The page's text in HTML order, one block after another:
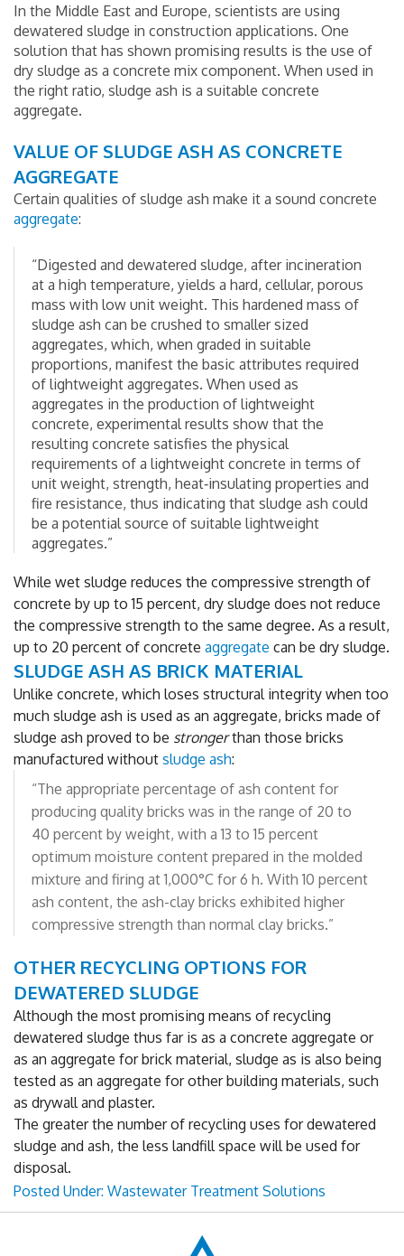
In the Middle East and Europe, scientists are using
dewatered sludge in construction applications. One
solution that has shown promising results is the use of
dry sludge as a concrete mix component. When used in
the right ratio, sludge ash is a suitable concrete
aggregate.
VALUE OF SLUDGE ASH AS CONCRETE
AGGREGATE
Certain qualities of sludge ash make it a sound concrete
aggregate:
“Digested and dewatered sludge, after incineration
at a high temperature, yields a hard, cellular, porous
mass with low unit weight. This hardened mass of
sludge ash can be crushed to smaller sized
aggregates, which, when graded in suitable
proportions, manifest the basic attributes required
of lightweight aggregates. When used as
aggregates in the production of lightweight
concrete, experimental results show that the
resulting concrete satisfies the physical
requirements of a lightweight concrete in terms of
unit weight, strength, heat‐insulating properties and
fire resistance, thus indicating that sludge ash could
be a potential source of suitable lightweight
aggregates.”
While wet sludge reduces the compressive strength of
concrete by up to 15 percent, dry sludge does not reduce
the compressive strength to the same degree. As a result,
up to 20 percent of concrete aggregate can be dry sludge.
SLUDGE ASH AS BRICK MATERIAL
Unlike concrete, which loses structural integrity when too
much sludge ash is used as an aggregate, bricks made of
sludge ash proved to be strongerthan those bricks
manufactured without sludge ash:
“The appropriate percentage of ash content for
producing quality bricks was in the range of 20 to
40 percent by weight, with a 13 to 15 percent
optimum moisture content prepared in the molded
mixture and firing at 1,000°C for 6 h. With 10 percent
ash content, the ash-clay bricks exhibited higher
compressive strength than normal clay bricks.”
OTHER RECYCLING OPTIONS FOR
DEWATERED SLUDGE
Although the most promising means of recycling
dewatered sludge thus far is as a concrete aggregate or
as an aggregate for brick material, sludge as is also being
tested as an aggregate for other building materials, such
as drywall and plaster.
The greater the number of recycling uses for dewatered
sludge and ash, the less landfill space will be used for
disposal.
Posted Under: Wastewater Treatment Solutions